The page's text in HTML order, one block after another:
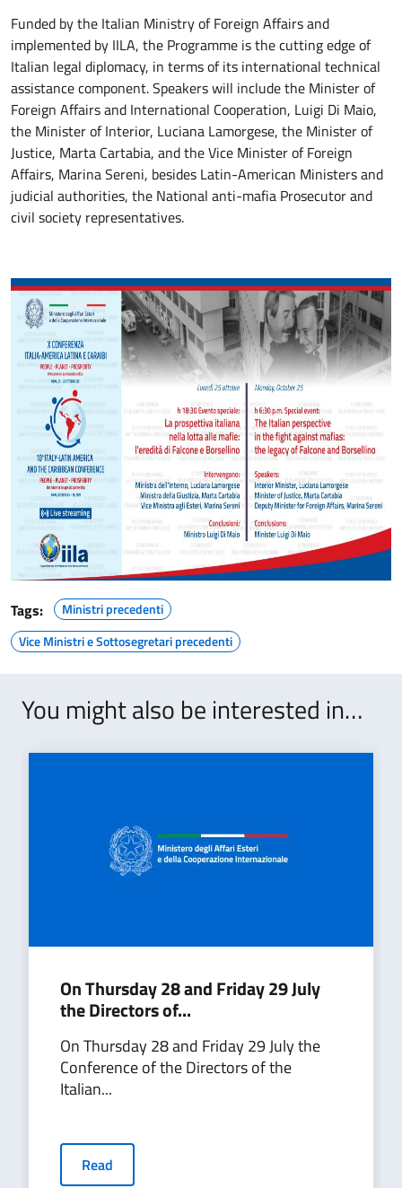
Funded by the Italian Ministry of Foreign Affairs and
implemented by IILA, the Programme is the cutting edge of
Italian legal diplomacy, in terms of its international technical
assistance component. Speakers will include the Minister of
Foreign Affairs and International Cooperation, Luigi Di Maio,
the Minister of Interior, Luciana Lamorgese, the Minister of
Justice, Marta Cartabia, and the Vice Minister of Foreign
Affairs, Marina Sereni, besides Latin-American Ministers and
judicial authorities, the National anti-mafia Prosecutor and
civil society representatives.
Tags:
Ministri precedenti
Vice Ministri e Sottosegretari precedenti
You might also be interested in…
On Thursday 28 and Friday 29 July
the Directors of...
On Thursday 28 and Friday 29 July the
Conference of the Directors of the
Italian...
Read